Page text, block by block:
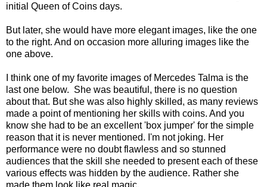
initial Queen of Coins days.
But later, she would have more elegant images, like the one
to the right. And on occasion more alluring images like the
one above.
I think one of my favorite images of Mercedes Talma is the
last one below. She was beautiful, there is no question
about that. But she was also highly skilled, as many reviews
made a point of mentioning her skills with coins. And you
know she had to be an excellent 'box jumper' for the simple
reason that it is never mentioned. I'm not joking. Her
performance were no doubt flawless and so stunned
audiences that the skill she needed to present each of these
various effects was hidden by the audience. Rather she
made them look like real magic.